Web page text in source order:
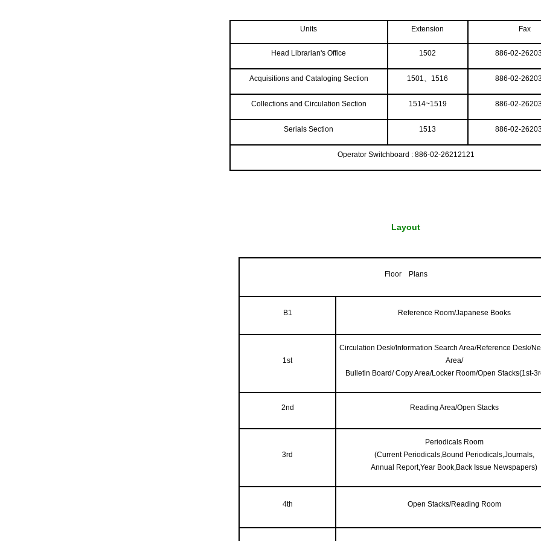
Units Extension Fax
Head Librarian's Office 1502 886-02-
Acquisitions and Cataloging Section 1501、1516 886-02-
Collections and Circulation Section 1514~1519 886-02-
Serials Section 1513 886-02-
Operator Switchboard : 886-02-26212121
Layout
Floor Plans
B1 Reference Room/Japanese Books
1st
Circulation Desk/Information Search Area/Reference Desk/
Area/
Bulletin Board/ Copy Area/Locker Room/Open Stacks(1st-
2nd Reading Area/Open Stacks
3rd
Periodicals Room
(Current Periodicals,Bound Periodicals,Journals,
Annual Report,Year Book,Back Issue Newspapers)
4th Open Stacks/Reading Room